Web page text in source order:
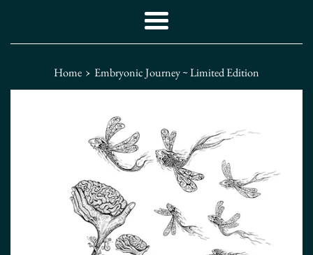
Menu
Home › Embryonic Journey ~ Limited Edition